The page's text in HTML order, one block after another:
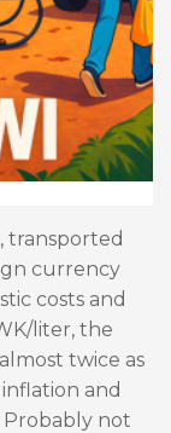
transported
currency
costs and
liter, the
twice as
and
Probably not